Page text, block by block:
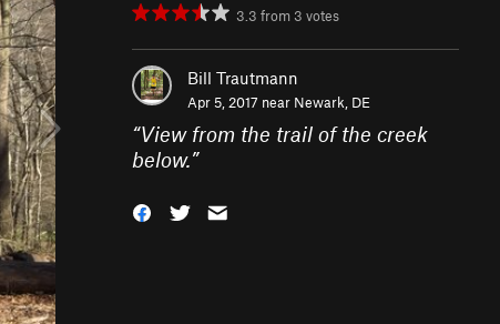
3.3 from 3 votes
Bill Trautmann
Apr 5, 2017 near Newark, DE
“View from the trail of the creek
below.”